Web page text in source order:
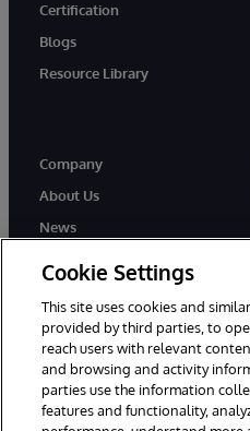
Certification
Blogs
Resource Library
Company
About Us
News
Cookie Settings
This site uses cookies and
provided by third parties, to
reach users with relevant
and browsing and activity
parties use the information
features and functionality,